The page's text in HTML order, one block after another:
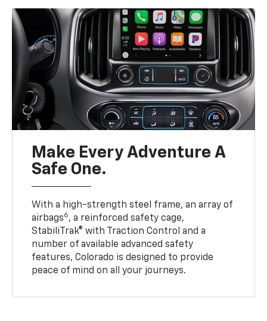
Make Every Adventure A
Safe One.
With a high-strength steel frame, an array of
airbags6, a reinforced safety cage,
StabiliTrak® with Traction Control and a
number of available advanced safety
features, Colorado is designed to provide
peace of mind on all your journeys.